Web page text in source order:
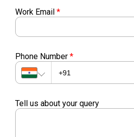
Work Email *
Phone Number *
Tell us about your query